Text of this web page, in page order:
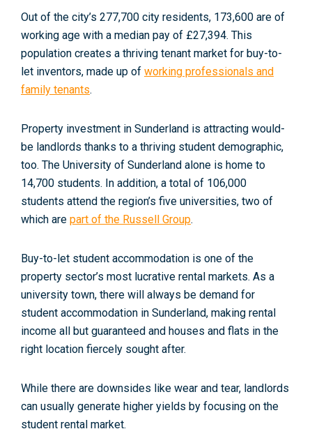
Out of the city’s 277,700 city residents, 173,600 are of
working age with a median pay of £27,394. This
population creates a thriving tenant market for buy-to-
let inventors, made up of working professionals and
family tenants.
Property investment in Sunderland is attracting would-
be landlords thanks to a thriving student demographic,
too. The University of Sunderland alone is home to
14,700 students. In addition, a total of 106,000
students attend the region’s five universities, two of
which are part of the Russell Group.
Buy-to-let student accommodation is one of the
property sector’s most lucrative rental markets. As a
university town, there will always be demand for
student accommodation in Sunderland, making rental
income all but guaranteed and houses and flats in the
right location fiercely sought after.
While there are downsides like wear and tear, landlords
can usually generate higher yields by focusing on the
student rental market.